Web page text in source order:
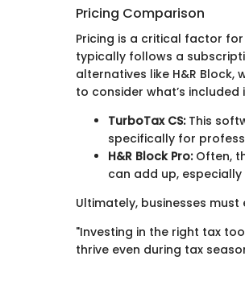
Pricing Comparison
Pricing is a critical factor
typically follows a
alternatives like H&R Block,
to consider what’s included
TurboTax CS:This
specifically for
H&R Block Pro:Often,
can add up,
Ultimately, businesses
"Investing in the right tax
thrive even during tax